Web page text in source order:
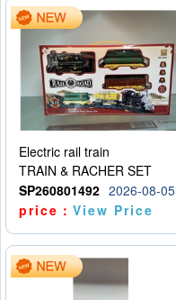
Electric rail train
TRAIN & RACHER SET
SP260801492 2026-08-05
price：View Price